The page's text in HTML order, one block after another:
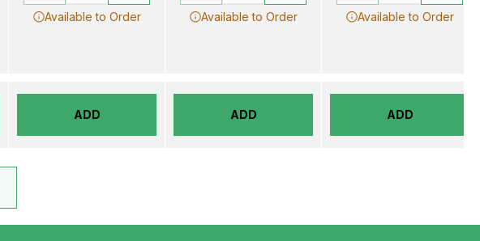
Available to Order
ADD
Available to Order
ADD
Available to Order
ADD